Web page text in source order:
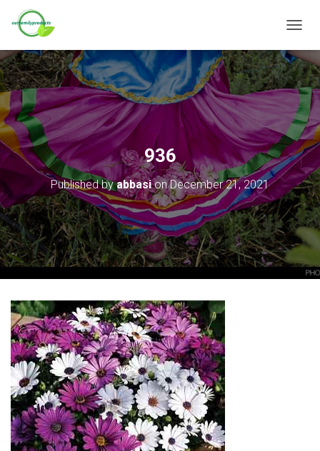
O
G
G
L
N
V
I
G
A
T
O
N
936
Published byabbasionDecember 21, 2021